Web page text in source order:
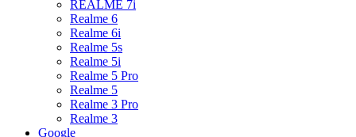
REALME 7i
Realme 6
Realme 6i
Realme 5s
Realme 5i
Realme 5 Pro
Realme 5
Realme 3 Pro
Realme 3
Google